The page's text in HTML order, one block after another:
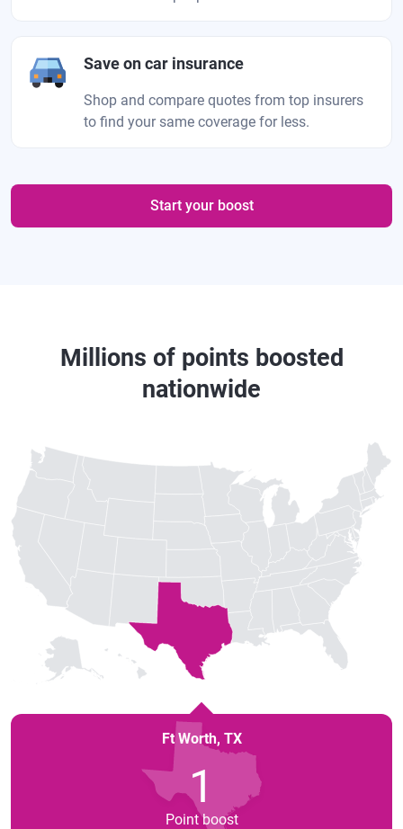
Save on car insurance
Shop and compare quotes from top insurers
to find your same coverage for less.
Start your boost
Millions of points boosted
nationwide
Ft Worth, TX
1
Point boost